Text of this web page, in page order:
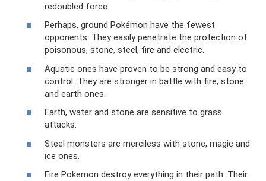
redoubled force.
Perhaps, ground Pokémon have the fewest
opponents. They easily penetrate the protection of
poisonous, stone, steel, fire and electric.
Aquatic ones have proven to be strong and easy to
control. They are stronger in battle with fire, stone
and earth ones.
Earth, water and stone are sensitive to grass
attacks.
Steel monsters are merciless with stone, magic and
ice ones.
Fire Pokemon destroy everything in their path. Their